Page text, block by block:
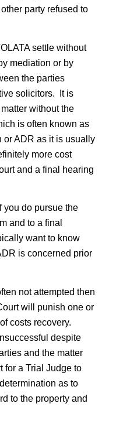
party refused to
settle without
mediation or by
the parties
solicitors. It is
without the
is often known as
ADR as it is usually
more cost
and a final hearing
you do pursue the
and to a final
want to know
is concerned prior
not attempted then
will punish one or
costs recovery.
despite
and the matter
for a Trial Judge to
as to
to the property and